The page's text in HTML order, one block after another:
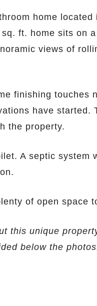
home located
ft. home sits on
views of
finishing touches
have started.
the property.
A septic system
of open space
this unique
below the